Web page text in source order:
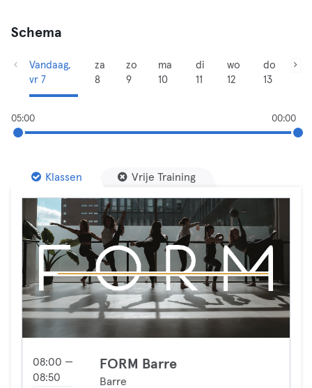
Schema
Vandaag,
vr 7
za
8
zo
9
ma
10
di
11
wo
12
do
13
05:00 00:00
Klassen Vrije Training
08:00 —
08:50
FORM Barre
Barre